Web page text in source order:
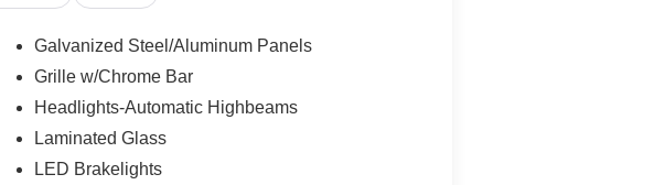
Galvanized Steel/Aluminum Panels
Grille w/Chrome Bar
Headlights-Automatic Highbeams
Laminated Glass
LED Brakelights